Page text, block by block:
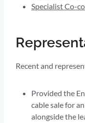
Specialist Co-
Recent and
Provided the
cable sale for
alongside the